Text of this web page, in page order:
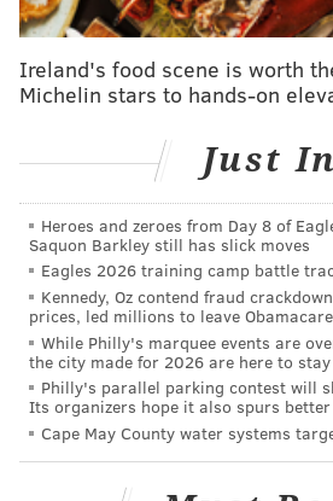
extending Thomson — who will
He gives them a chance
In all four years of his tenure in
qualified the Phillies for the
Dodgers have a longer active
baseball — maybe a little too
later.
He's a player's manager
The Phillies' players love playing
earned the moniker "Philly Rob"
Phillies to the World Series in
blue collar work ethic of Philly,
that mentality as well and on
Ireland's food scene is worth
Michelin stars to hands-on
Just In
Heroes and zeroes from Day 8 of
Saquon Barkley still has slick moves
Eagles 2026 training camp battle
Kennedy, Oz contend fraud
prices, led millions to leave Obamacare
While Philly's marquee events are
the city made for 2026 are here to stay
Philly's parallel parking contest will
Its organizers hope it also spurs
Cape May County water systems